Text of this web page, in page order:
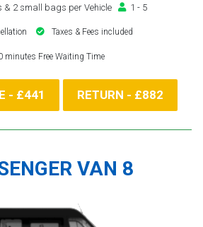
& 2 small bags per Vehicle
1 - 5
Taxes & Fees included
minutes Free Waiting Time
- £441 RETURN - £882
VAN 8